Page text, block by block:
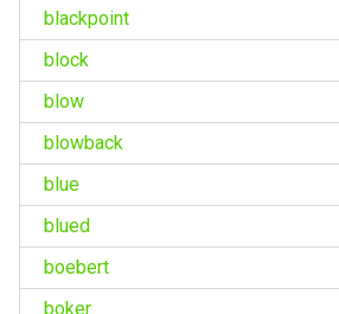
blackpoint
block
blow
blowback
blue
blued
boebert
boker